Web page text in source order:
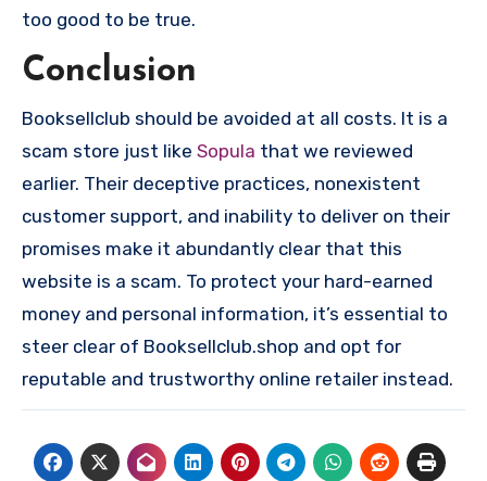
too good to be true.
Conclusion
Booksellclub should be avoided at all costs. It is a
scam store just like Sopula that we reviewed
earlier. Their deceptive practices, nonexistent
customer support, and inability to deliver on their
promises make it abundantly clear that this
website is a scam. To protect your hard-earned
money and personal information, it’s essential to
steer clear of Booksellclub.shop and opt for
reputable and trustworthy online retailer instead.